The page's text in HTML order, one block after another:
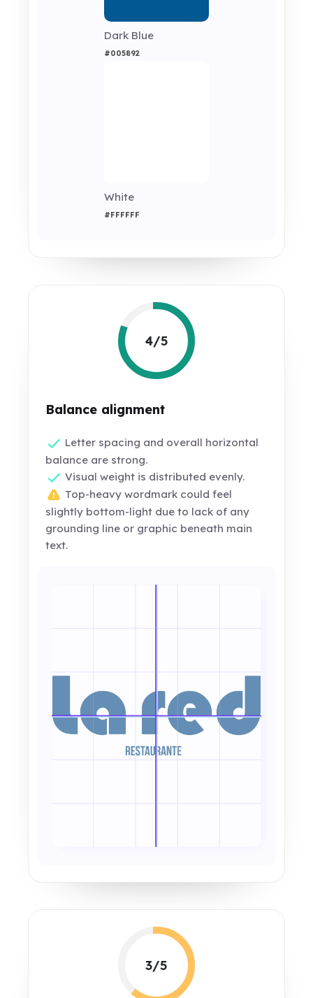
Dark Blue
#005892
White
#FFFFFF
4/5
Balance alignment
Letter spacing and overall horizontal
balance are strong.
Visual weight is distributed evenly.
Top-heavy wordmark could feel
slightly bottom-light due to lack of any
grounding line or graphic beneath main
text.
3/5